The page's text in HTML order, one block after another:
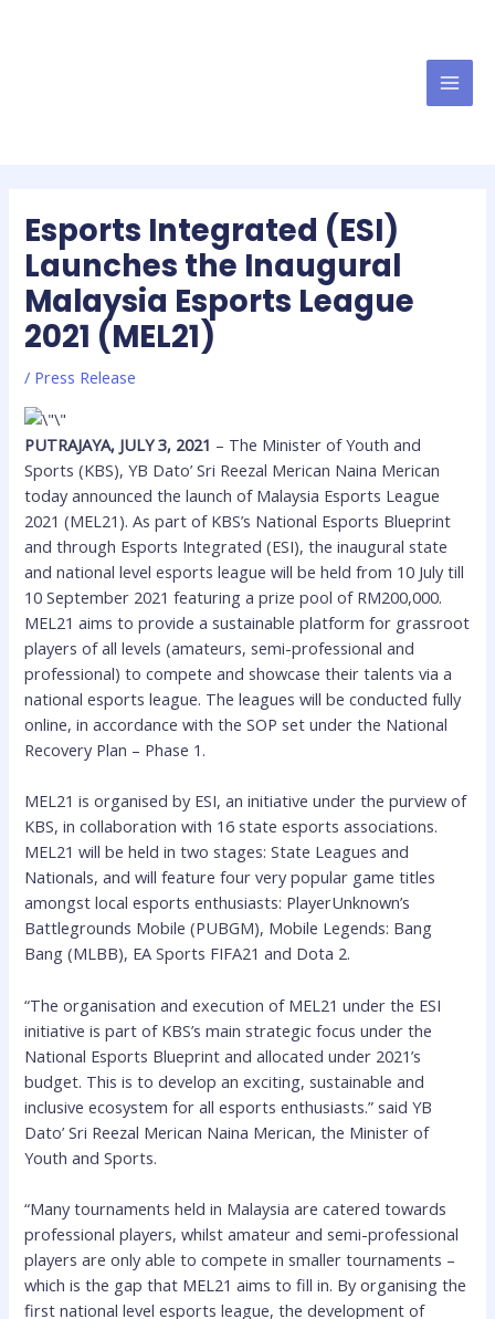
Esports Integrated (ESI)
Launches the Inaugural
Malaysia Esports League
2021 (MEL21)
/ Press Release
PUTRAJAYA, JULY 3, 2021 – The Minister of Youth and
Sports (KBS), YB Dato’ Sri Reezal Merican Naina Merican
today announced the launch of Malaysia Esports League
2021 (MEL21). As part of KBS’s National Esports Blueprint
and through Esports Integrated (ESI), the inaugural state
and national level esports league will be held from 10 July till
10 September 2021 featuring a prize pool of RM200,000.
MEL21 aims to provide a sustainable platform for grassroot
players of all levels (amateurs, semi-professional and
professional) to compete and showcase their talents via a
national esports league. The leagues will be conducted fully
online, in accordance with the SOP set under the National
Recovery Plan – Phase 1.
MEL21 is organised by ESI, an initiative under the purview of
KBS, in collaboration with 16 state esports associations.
MEL21 will be held in two stages: State Leagues and
Nationals, and will feature four very popular game titles
amongst local esports enthusiasts: PlayerUnknown’s
Battlegrounds Mobile (PUBGM), Mobile Legends: Bang
Bang (MLBB), EA Sports FIFA21 and Dota 2.
“The organisation and execution of MEL21 under the ESI
initiative is part of KBS’s main strategic focus under the
National Esports Blueprint and allocated under 2021’s
budget. This is to develop an exciting, sustainable and
inclusive ecosystem for all esports enthusiasts.” said YB
Dato’ Sri Reezal Merican Naina Merican, the Minister of
Youth and Sports.
“Many tournaments held in Malaysia are catered towards
professional players, whilst amateur and semi-professional
players are only able to compete in smaller tournaments –
which is the gap that MEL21 aims to fill in. By organising the
first national level esports league, the development of